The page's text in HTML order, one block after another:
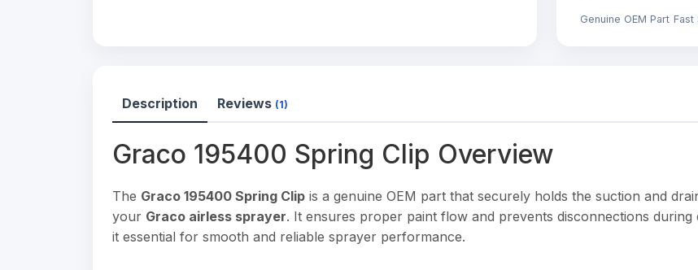
Genuine OEM Part Fast
Description Reviews (1)
Graco 195400 Spring Clip Overview
The Graco 195400 Spring Clip is a genuine OEM part that securely holds the suction and
your Graco airless sprayer. It ensures proper paint flow and prevents disconnections during
it essential for smooth and reliable sprayer performance.